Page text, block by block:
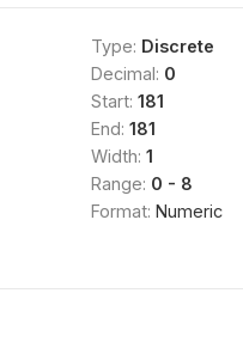
Type: Discrete
Decimal: 0
Start: 181
End: 181
Width: 1
Range: 0 - 8
Format: Numeric